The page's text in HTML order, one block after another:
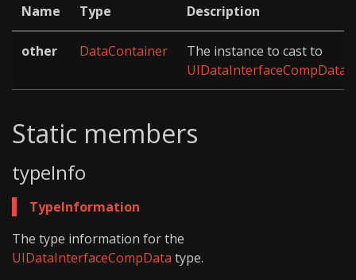
Name Type Description
other DataContainer
The instance to cast to
UIDataInterfaceCompData
Static members
typeInfo
TypeInformation
The type information for the
UIDataInterfaceCompData type.